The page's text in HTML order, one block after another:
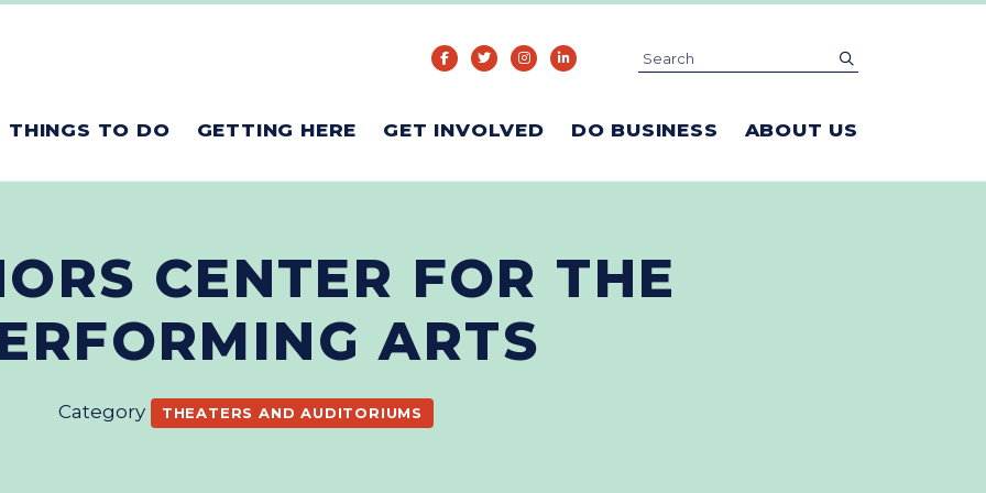
THINGS TO DO GETTING HERE GET INVOLVED DO BUSINESS ABOUT US
Search
CENTER FOR THE
ARTS
Category THEATERS AND AUDITORIUMS